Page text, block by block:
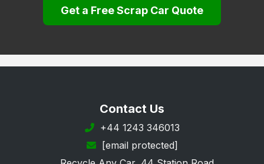
Uckfield
Winchelsea
Get a Free Scrap Car Quote
Contact Us
+44 1243 346013
[email protected]